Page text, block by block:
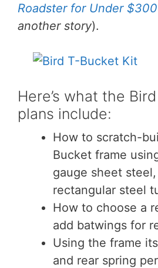
Roadster for Under
another story).
Here’s what the
plans include:
How to scratch-
Bucket frame
gauge sheet
rectangular steel
How to choose a
add batwings for
Using the frame
and rear spring